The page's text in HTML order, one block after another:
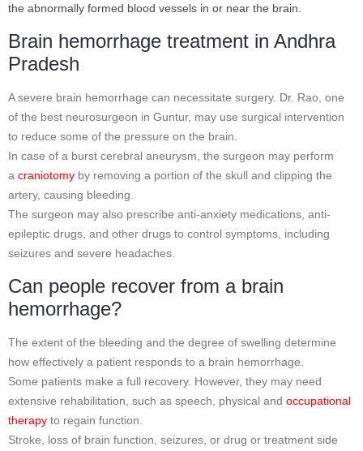
the abnormally formed blood vessels in or near the brain.
Brain hemorrhage treatment in Andhra
Pradesh
A severe brain hemorrhage can necessitate surgery. Dr. Rao, one
of the best neurosurgeon in Guntur, may use surgical intervention
to reduce some of the pressure on the brain.
In case of a burst cerebral aneurysm, the surgeon may perform
a craniotomy by removing a portion of the skull and clipping the
artery, causing bleeding.
The surgeon may also prescribe anti-anxiety medications, anti-
epileptic drugs, and other drugs to control symptoms, including
seizures and severe headaches.
Can people recover from a brain
hemorrhage?
The extent of the bleeding and the degree of swelling determine
how effectively a patient responds to a brain hemorrhage.
Some patients make a full recovery. However, they may need
extensive rehabilitation, such as speech, physical and occupational
therapy to regain function.
Stroke, loss of brain function, seizures, or drug or treatment side